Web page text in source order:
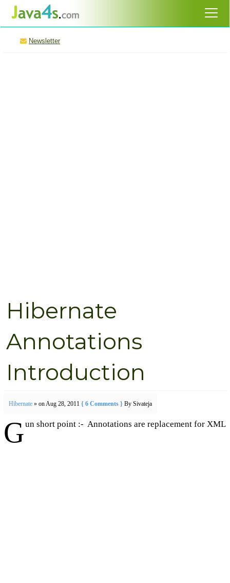
Newsletter
Hibernate
Annotations
Introduction
Hibernate » on Aug 28, 2011 { 6 Comments } By Sivateja
Gun short point :- Annotations are replacement for XML